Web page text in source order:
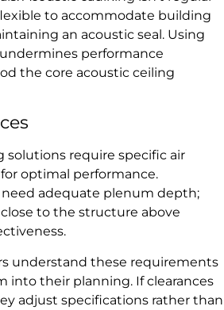
to accommodate building
an acoustic seal. Using
performance
the core acoustic ceiling
solutions require specific air
optimal performance.
adequate plenum depth;
to the structure above
understand these requirements
into their planning. If clearances
adjust specifications rather than